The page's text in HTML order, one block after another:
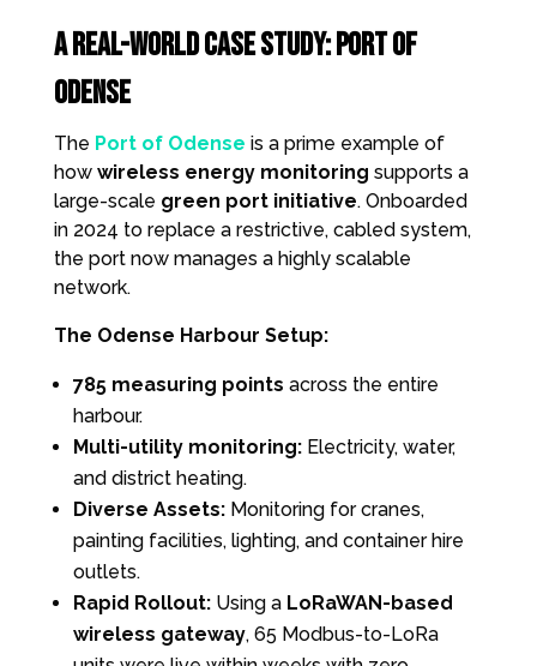
A Real-World Case Study: Port of
Odense
The Port of Odense is a prime example of
how wireless energy monitoring supports a
large-scale green port initiative. Onboarded
in 2024 to replace a restrictive, cabled system,
the port now manages a highly scalable
network.
The Odense Harbour Setup:
785 measuring points across the entire
harbour.
Multi-utility monitoring:Electricity, water,
and district heating.
Diverse Assets:Monitoring for cranes,
painting facilities, lighting, and container hire
outlets.
Rapid Rollout:Using a LoRaWAN-based
wireless gateway, 65 Modbus-to-LoRa